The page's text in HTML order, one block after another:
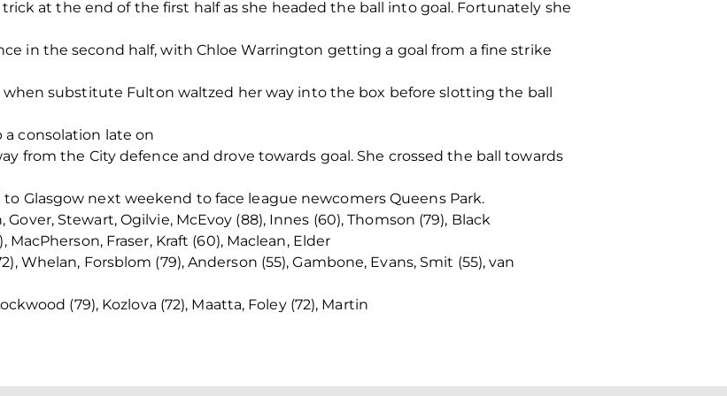
at the end of the first half as she headed the ball into goal. Fortunately she
in the second half, with Chloe Warrington getting a goal from a fine strike
substitute Fulton waltzed her way into the box before slotting the ball
consolation late on
from the City defence and drove towards goal. She crossed the ball towards
Glasgow next weekend to face league newcomers Queens Park.
Stewart, Ogilvie, McEvoy (88), Innes (60), Thomson (79), Black
MacPherson, Fraser, Kraft (60), Maclean, Elder
Whelan, Forsblom (79), Anderson (55), Gambone, Evans, Smit (55), van
(79), Kozlova (72), Maatta, Foley (72), Martin